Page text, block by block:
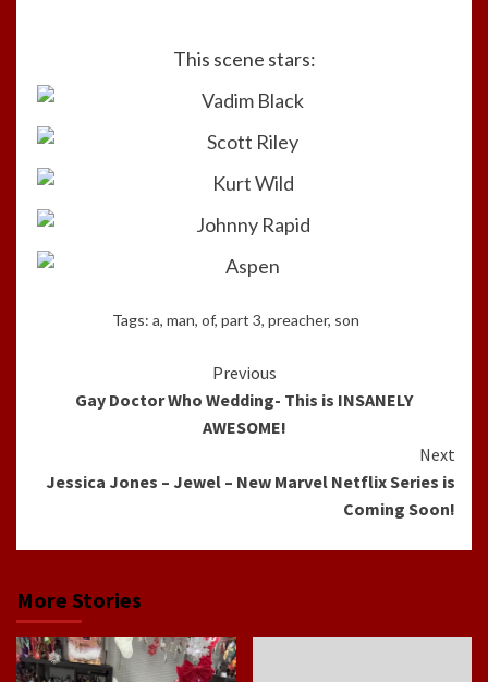
This scene stars:
Tags: a, man, of, part 3, preacher, son
Reading
Previous
Gay Doctor Who Wedding- This is INSANELY
AWESOME!
Next
Jessica Jones – Jewel – New Marvel Netflix Series is
Coming Soon!
More Stories